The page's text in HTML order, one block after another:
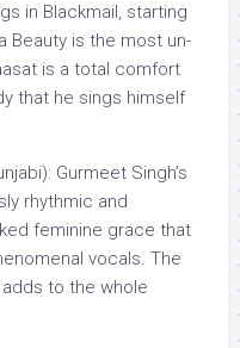
in Blackmail, starting
Beauty is the most un-
is a total comfort
that he sings himself
Gurmeet Singh’s
rhythmic and
feminine grace that
vocals. The
to the whole